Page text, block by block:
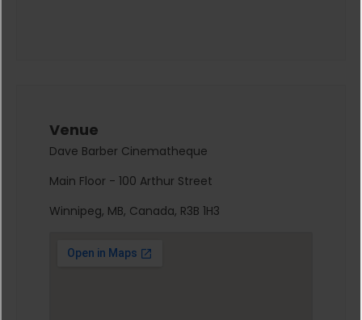
Venue
Dave Barber Cinematheque
Main Floor - 100 Arthur Street
Winnipeg, MB, Canada, R3B 1H3